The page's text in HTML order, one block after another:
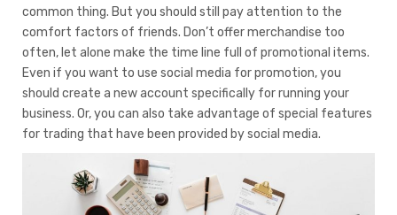
common thing. But you should still pay attention to the
comfort factors of friends. Don’t offer merchandise too
often, let alone make the time line full of promotional items.
Even if you want to use social media for promotion, you
should create a new account specifically for running your
business. Or, you can also take advantage of special features
for trading that have been provided by social media.